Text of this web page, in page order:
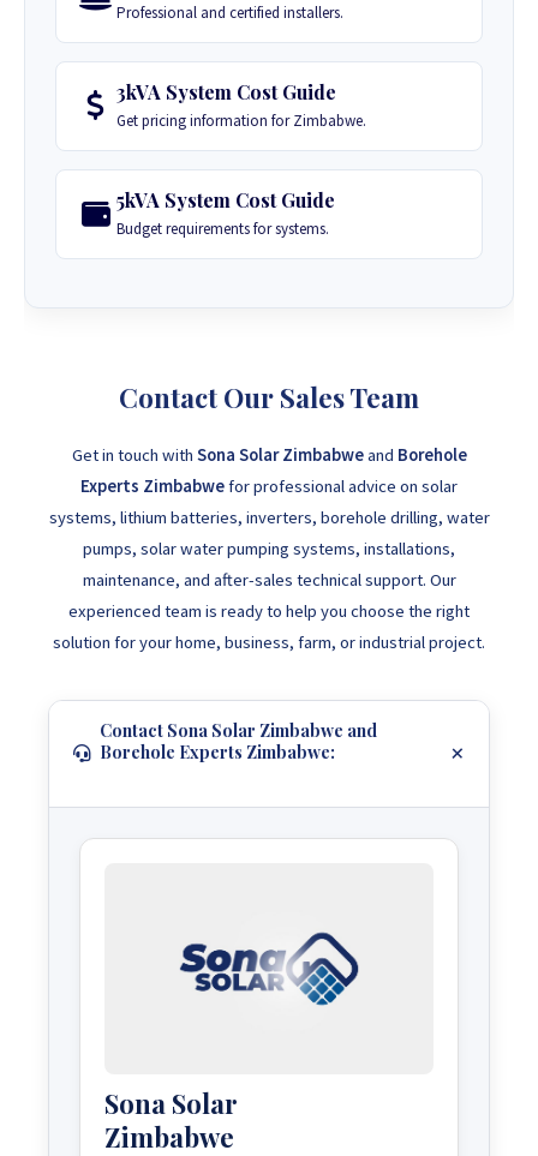
Professional and certified installers.
3kVA System Cost Guide
Get pricing information for Zimbabwe.
5kVA System Cost Guide
Budget requirements for systems.
Contact Our Sales Team
Get in touch with Sona Solar Zimbabweand Borehole
Experts Zimbabwefor professional advice on solar
systems, lithium batteries, inverters, borehole drilling, water
pumps, solar water pumping systems, installations,
maintenance, and after-sales technical support. Our
experienced team is ready to help you choose the right
solution for your home, business, farm, or industrial project.
Contact Sona Solar Zimbabwe and
Borehole Experts Zimbabwe:
Sona Solar
Zimbabwe